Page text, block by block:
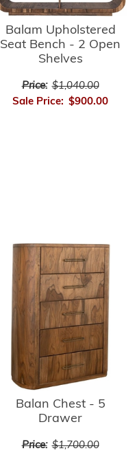
Balam Upholstered
Seat Bench - 2 Open
Shelves
Price: $1,040.00
Sale Price: $900.00
Balan Chest - 5
Drawer
Price: $1,700.00